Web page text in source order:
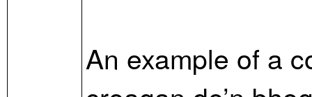
An example of a